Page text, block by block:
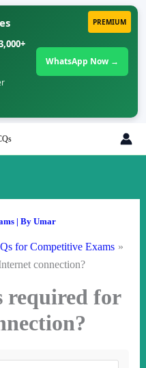
PREMIUM
WhatsApp Now →
| By Umar
for Competitive Exams
connection?
required for